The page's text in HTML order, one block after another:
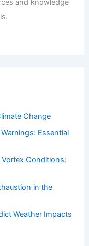
and knowledge
Change
Essential
Conditions:
in the
Weather Impacts